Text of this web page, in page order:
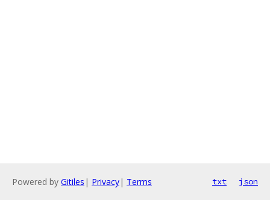
Powered by Gitiles | Privacy| Terms txt json